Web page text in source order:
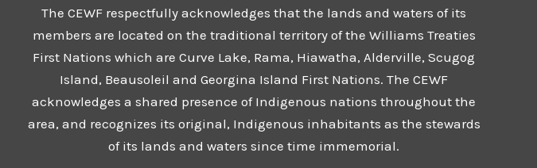
The CEWF respectfully acknowledges that the lands and waters of its
members are located on the traditional territory of the Williams Treaties
First Nations which are Curve Lake, Rama, Hiawatha, Alderville, Scugog
Island, Beausoleil and Georgina Island First Nations. The CEWF
acknowledges a shared presence of Indigenous nations throughout the
area, and recognizes its original, Indigenous inhabitants as the stewards
of its lands and waters since time immemorial.